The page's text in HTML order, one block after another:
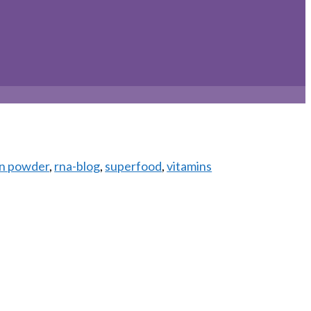
powder, rna-blog, superfood,vitamins